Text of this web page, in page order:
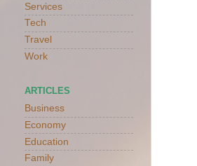
Services
Tech
Travel
Work
ARTICLES
Business
Economy
Education
Family